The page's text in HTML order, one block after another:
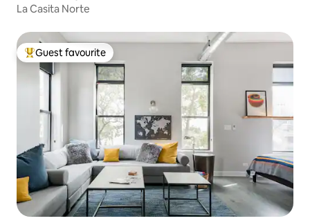
La Casita Norte
Top guest favourite
Guest favourite